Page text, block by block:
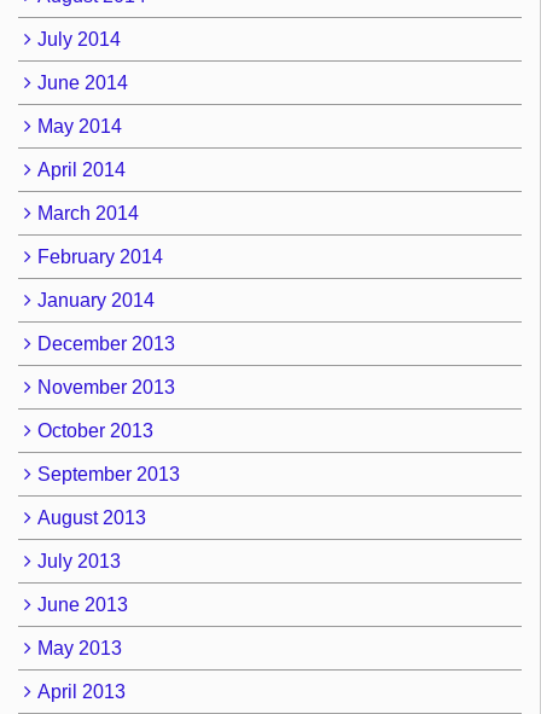
July 2014
June 2014
May 2014
April 2014
March 2014
February 2014
January 2014
December 2013
November 2013
October 2013
September 2013
August 2013
July 2013
June 2013
May 2013
April 2013